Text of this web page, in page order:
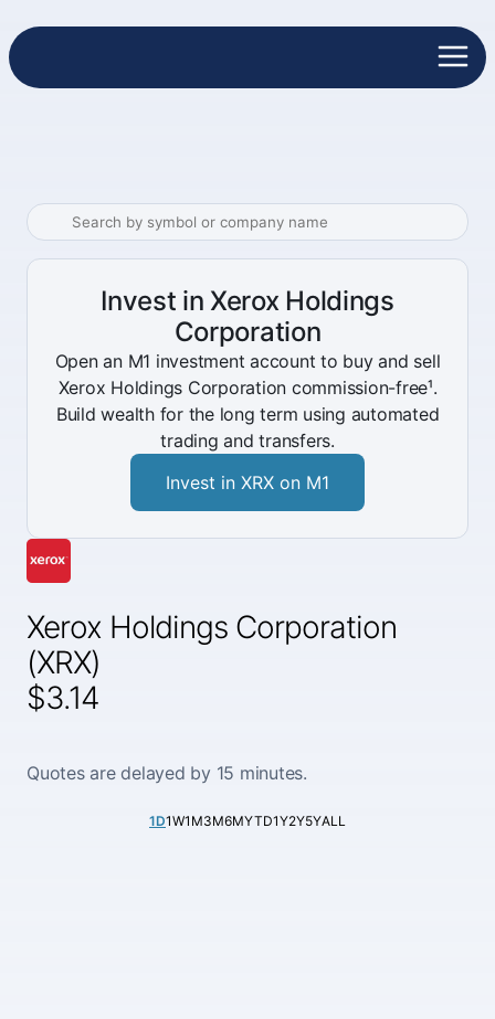
Xerox Holdings Corporation
(XRX)
$3.14
Quotes are delayed by 15 minutes.
1D1W1M3M6MYTD1Y2Y5YALL
Invest in Xerox Holdings
Corporation
Open an M1 investment account to buy and sell
Xerox Holdings Corporation commission-free¹.
Build wealth for the long term using automated
trading and transfers.
Invest in XRX on M1